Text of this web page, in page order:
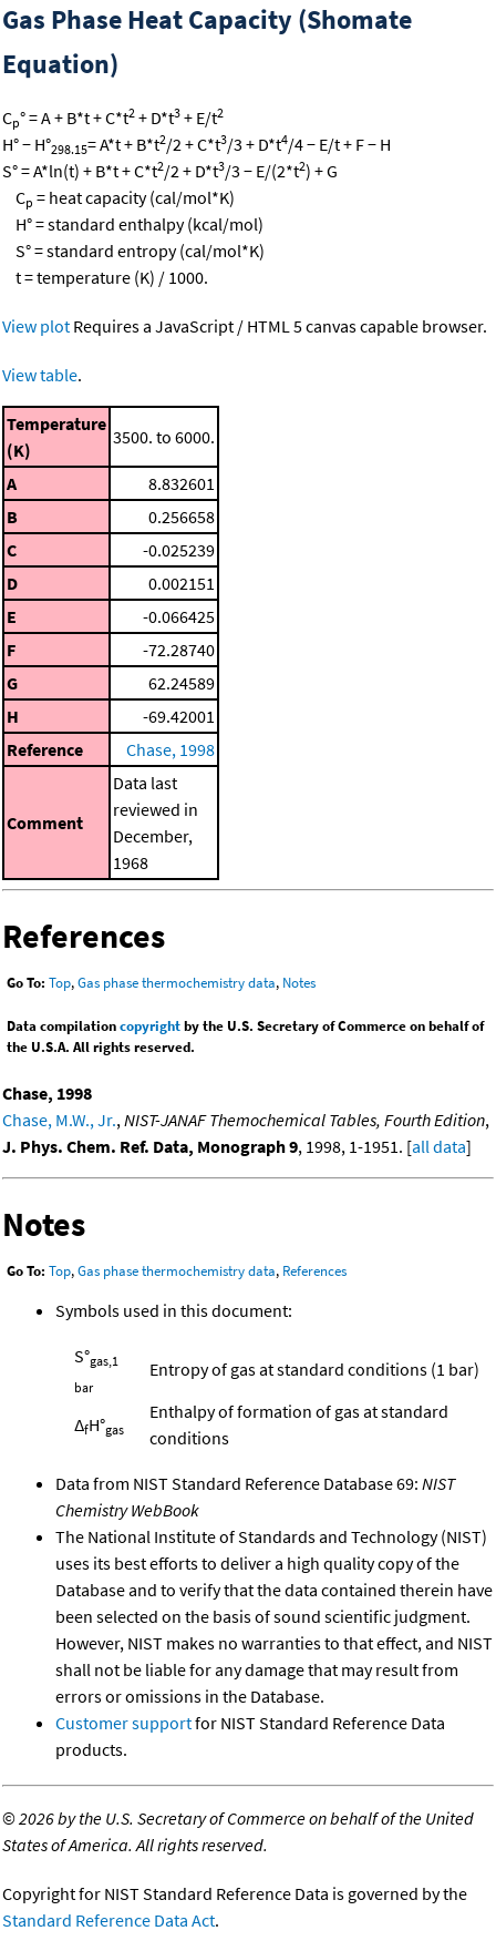
Gas Phase Heat Capacity (Shomate
Equation)
Cp° = A + B*t + C*t2 + D*t3 + E/t2
H° − H°298.15= A*t + B*t2/2 + C*t3/3 + D*t4/4 − E/t + F − H
S° = A*ln(t) + B*t + C*t2/2 + D*t3/3 − E/(2*t2) + G
Cp = heat capacity (cal/mol*K)
H° = standard enthalpy (kcal/mol)
S° = standard entropy (cal/mol*K)
t = temperature (K) / 1000.
View plot Requires a JavaScript / HTML 5 canvas capable browser.
View table.
Temperature
(K)
3500. to 6000.
A
8.832601
B
0.256658
C
-0.025239
D
0.002151
E
-0.066425
F
-72.28740
G
62.24589
H
-69.42001
Reference
Chase, 1998
Comment
Data last
reviewed in
December,
1968
References
Go To: Top,Gas phase thermochemistry data, Notes
Data compilationcopyrightby the U.S. Secretary of Commerce on behalf of
the U.S.A. All rights reserved.
Chase, 1998
Chase, M.W., Jr.,NIST-JANAF Themochemical Tables, Fourth Edition,
J. Phys. Chem. Ref. Data, Monograph 9, 1998, 1-1951. [all data]
Notes
Go To: Top,Gas phase thermochemistry data, References
Symbols used in this document:
S°gas,1
bar
Entropy of gas at standard conditions (1 bar)
ΔfH°gas
Enthalpy of formation of gas at standard
conditions
Data from NIST Standard Reference Database 69: NIST
Chemistry WebBook
The National Institute of Standards and Technology (NIST)
uses its best efforts to deliver a high quality copy of the
Database and to verify that the data contained therein have
been selected on the basis of sound scientific judgment.
However, NIST makes no warranties to that effect, and NIST
shall not be liable for any damage that may result from
errors or omissions in the Database.
Customer supportfor NIST Standard Reference Data
products.
©2026 by the U.S. Secretary of Commerce on behalf of the United
States of America. All rights reserved.
Copyright for NIST Standard Reference Data is governed by the
Standard Reference Data Act.